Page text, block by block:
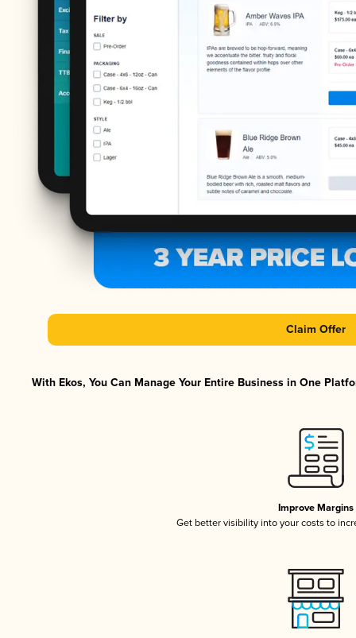
Claim Offer
With Ekos, You Can Manage Your Entire Business in One
Improve Margins
Get better visibility into your costs to